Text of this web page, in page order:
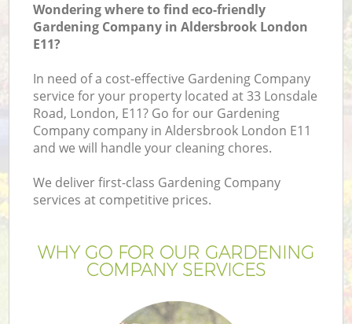
Wondering where to find eco-friendly
Gardening Company in Aldersbrook London
E11?
In need of a cost-effective Gardening Company
service for your property located at 33 Lonsdale
Road, London, E11? Go for our Gardening
Company company in Aldersbrook London E11
and we will handle your cleaning chores.
We deliver first-class Gardening Company
services at competitive prices.
WHY GO FOR OUR GARDENING
COMPANY SERVICES